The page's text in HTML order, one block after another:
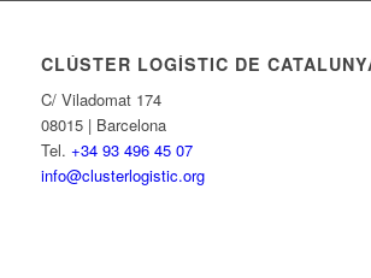
CLÚSTER LOGÍSTIC DE
C/ Viladomat 174
08015 | Barcelona
Tel. +34 93 496 45 07
info@clusterlogistic.org